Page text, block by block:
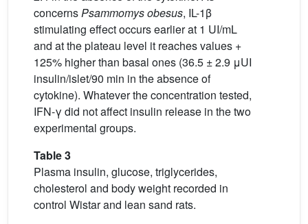
concernsPsammomys obesus, IL-1β
stimulating effect occurs earlier at 1 UI/mL
and at the plateau level it reaches values +
125% higher than basal ones (36.5 ± 2.9 μUI
insulin/islet/90 min in the absence of
cytokine). Whatever the concentration tested,
IFN-γ did not affect insulin release in the two
experimental groups.
Table 3
Plasma insulin, glucose, triglycerides,
cholesterol and body weight recorded in
control Wistar and lean sand rats.